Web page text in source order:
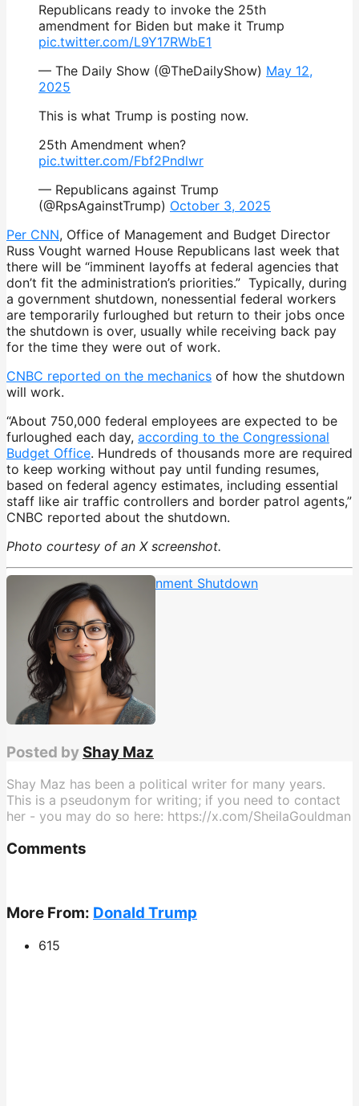
Republicans ready to invoke the 25th
amendment for Biden but make it Trump
pic.twitter.com/L9Y17RWbE1
— The Daily Show (@TheDailyShow) May 12,
2025
This is what Trump is posting now.
25th Amendment when?
pic.twitter.com/Fbf2Pndlwr
— Republicans against Trump
(@RpsAgainstTrump) October 3, 2025
Per CNN, Office of Management and Budget Director
Russ Vought warned House Republicans last week that
there will be “imminent layoffs at federal agencies that
don’t fit the administration’s priorities.” Typically, during
a government shutdown, nonessential federal workers
are temporarily furloughed but return to their jobs once
the shutdown is over, usually while receiving back pay
for the time they were out of work.
CNBC reported on the mechanics of how the shutdown
will work.
“About 750,000 federal employees are expected to be
furloughed each day, according to the Congressional
Budget Office. Hundreds of thousands more are required
to keep working without pay until funding resumes,
based on federal agency estimates, including essential
staff like air traffic controllers and border patrol agents,”
CNBC reported about the shutdown.
Photo courtesy of an X screenshot.
25th Amendment Government Shutdown
Posted by Shay Maz
Shay Maz has been a political writer for many years.
This is a pseudonym for writing; if you need to contact
her - you may do so here: https://x.com/SheilaGouldman
Comments
More From: Donald Trump
615